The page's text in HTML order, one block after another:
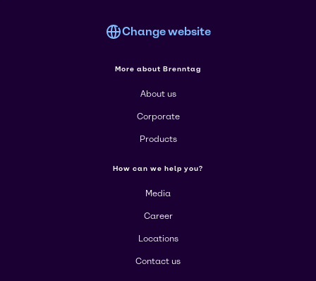
Change website
More about Brenntag
About us
Corporate
Products
How can we help you?
Media
Career
Locations
Contact us